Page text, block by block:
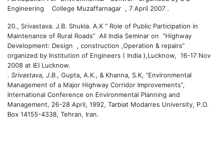
Engineering College Muzaffarnagar , 7 April 2007 .
20., Srivastava. J.B. Shukla. A.K “ Role of Public Participation in
Maintenance of Rural Roads” All India Seminar on “Highway
Development: Design , construction ,Operation & repairs”
organized by Institution of Engineers ( India ),Lucknow, 16-17 Nov
2008 at IEI Lucknow.
. Srivastava, J.B., Gupta, A.K., & Khanna, S.K, “Environmental
Management of a Major Highway Corridor Improvements”,
International Conference on Environmental Planning and
Management, 26-28 April, 1992, Tarbiat Modarres University, P.O.
Box 14155-4338, Tehran, Iran.